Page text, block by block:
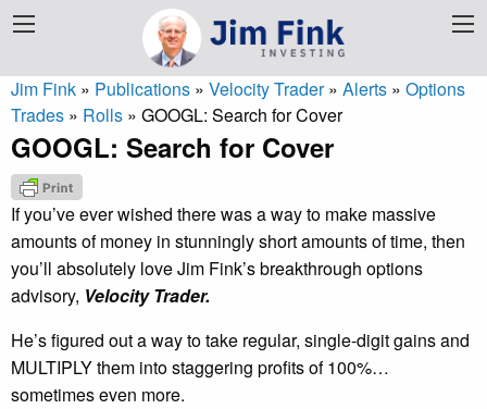
Jim Fink » Publications » Velocity Trader» Alerts » Options
Trades » Rolls » GOOGL: Search for Cover
GOOGL: Search for Cover
If you’ve ever wished there was a way to make massive
amounts of money in stunningly short amounts of time, then
you’ll absolutely love Jim Fink’s breakthrough options
advisory, Velocity Trader.
He’s figured out a way to take regular, single-digit gains and
MULTIPLY them into staggering profits of 100%…
sometimes even more.